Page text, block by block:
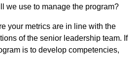
we use to manage the program?
your metrics are in line with the
of the senior leadership team. If
is to develop competencies,